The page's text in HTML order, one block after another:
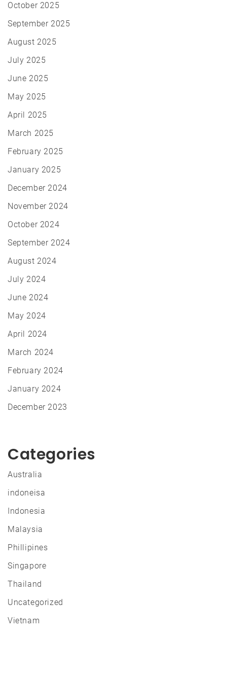
October 2025
September 2025
August 2025
July 2025
June 2025
May 2025
April 2025
March 2025
February 2025
January 2025
December 2024
November 2024
October 2024
September 2024
August 2024
July 2024
June 2024
May 2024
April 2024
March 2024
February 2024
January 2024
December 2023
Categories
Australia
indoneisa
Indonesia
Malaysia
Phillipines
Singapore
Thailand
Uncategorized
Vietnam